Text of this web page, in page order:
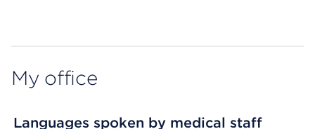
My office
Languages spoken by medical staff